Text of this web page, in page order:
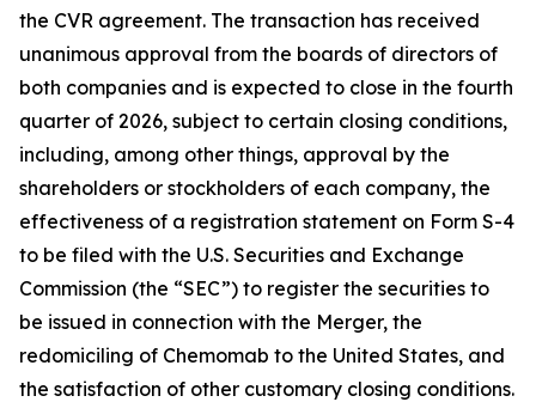
the CVR agreement. The transaction has received
unanimous approval from the boards of directors of
both companies and is expected to close in the fourth
quarter of 2026, subject to certain closing conditions,
including, among other things, approval by the
shareholders or stockholders of each company, the
effectiveness of a registration statement on Form S-4
to be filed with the U.S. Securities and Exchange
Commission (the “SEC”) to register the securities to
be issued in connection with the Merger, the
redomiciling of Chemomab to the United States, and
the satisfaction of other customary closing conditions.